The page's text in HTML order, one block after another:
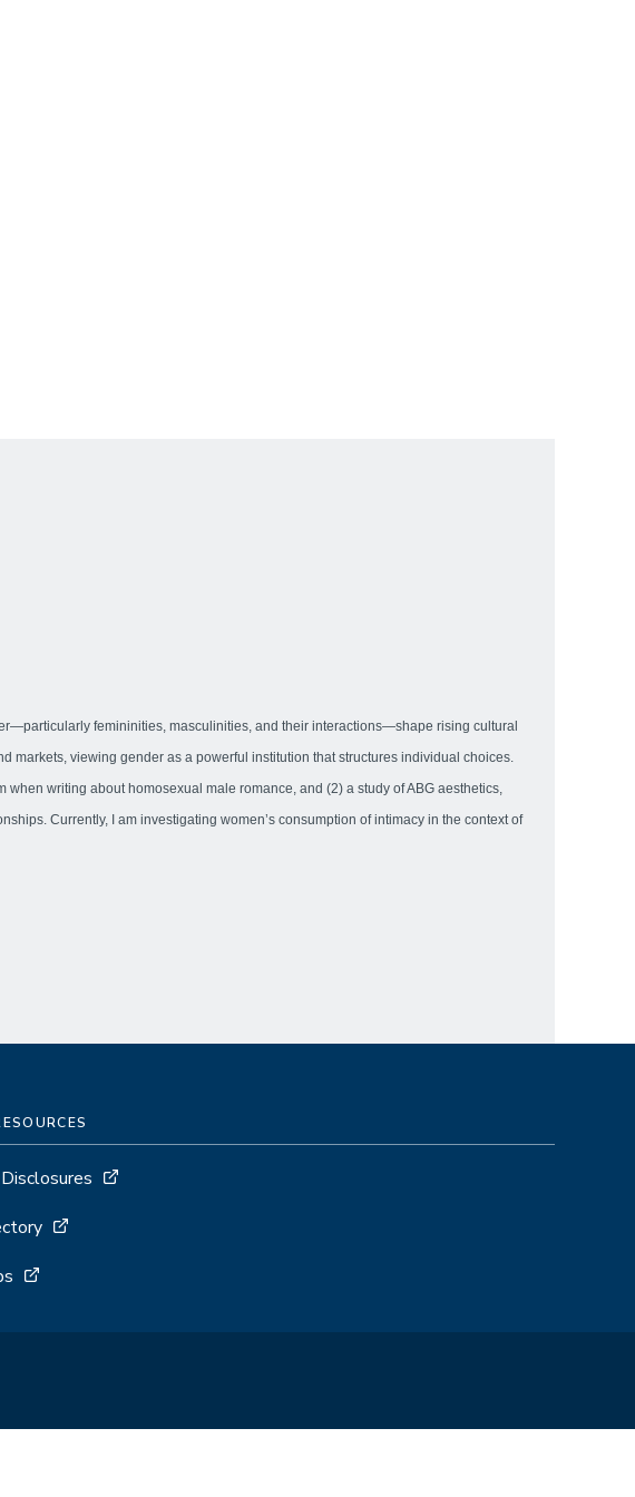
femininities, masculinities, and their interactions—shape rising cultural
markets, viewing gender as a powerful institution that structures individual choices.
writing about homosexual male romance, and (2) a study of ABG aesthetics,
Currently, I am investigating women’s consumption of intimacy in the context of